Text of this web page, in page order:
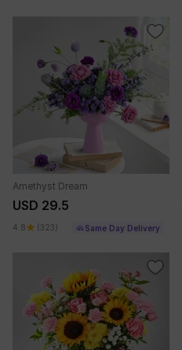
Amethyst Dream
USD 29.5
4.8 (323) Same Day Delivery